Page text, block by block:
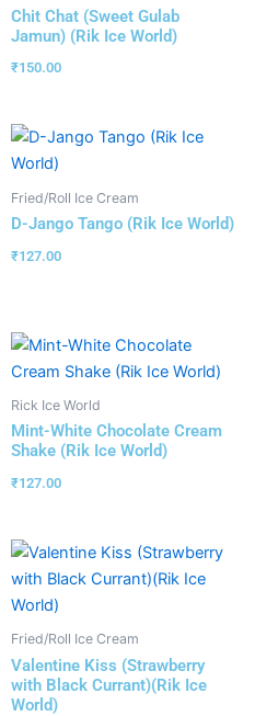
Chit Chat (Sweet Gulab
Jamun) (Rik Ice World)
₹150.00
Fried/Roll Ice Cream
D-Jango Tango (Rik Ice World)
₹127.00
Rick Ice World
Mint-White Chocolate Cream
Shake (Rik Ice World)
₹127.00
Fried/Roll Ice Cream
Valentine Kiss (Strawberry
with Black Currant)(Rik Ice
World)